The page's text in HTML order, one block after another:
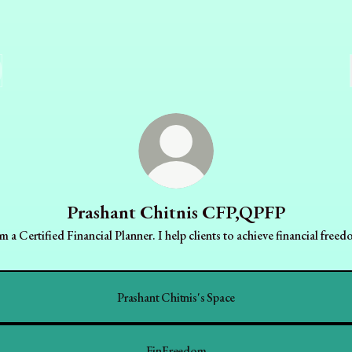
Prashant Chitnis CFP,QPFP
a Certified Financial Planner. I help clients to achieve financial
Prashant Chitnis's Space